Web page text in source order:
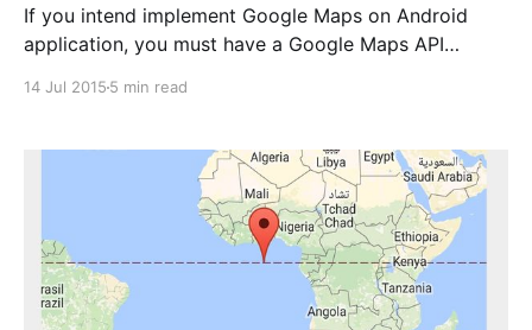
If you intend implement Google Maps on Android
application, you must have a Google Maps API
you can add to your app. Arcording
14 Jul 2015 5 min read